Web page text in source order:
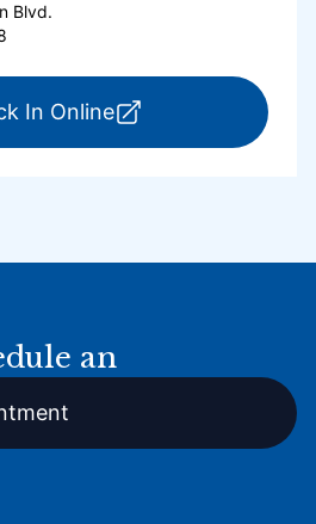
Blvd.
In Onlinefor ExpressCare
an